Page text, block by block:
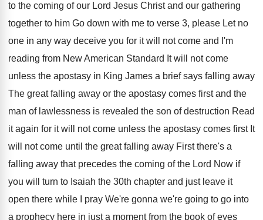
to the coming of our Lord Jesus Christ and our gathering
together to him Go down with me to verse 3, please Let no
one in any way deceive you for it will
not come and I'm
reading from New American Standard It will not come
unless the apostasy in King James a brief says falling away
The great falling away or the apostasy comes first and the
man of lawlessness is revealed the son of destruction Read
it again for it will not come unless the apostasy comes first It
will not come until the great falling away First there's a
falling away that precedes the coming of the Lord Now if
you will turn to Isaiah the 30th chapter and just leave it
open there while I
pray We're gonna we're going to go into
a prophecy here in just a moment from the book of eyes